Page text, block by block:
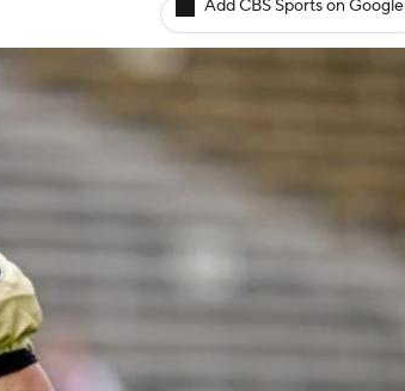
Add CBS Sports on Google